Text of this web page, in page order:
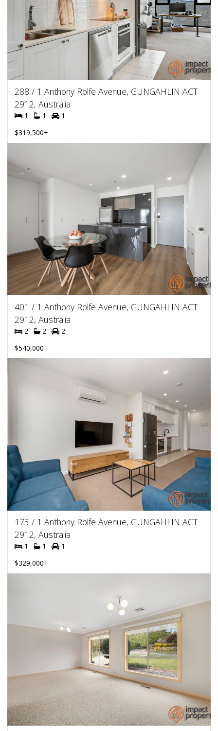
288 / 1 Anthony Rolfe Avenue, GUNGAHLIN ACT
2912, Australia
1 1
1
$319,500+
401 / 1 Anthony Rolfe Avenue, GUNGAHLIN ACT
2912, Australia
2 2
2
$540,000
173 / 1 Anthony Rolfe Avenue, GUNGAHLIN ACT
2912, Australia
1 1
1
$329,000+